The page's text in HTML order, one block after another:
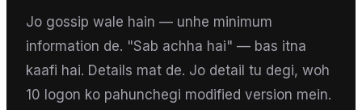
Jo gossip wale hain — unhe minimum
information de. "Sab achha hai" — bas itna
kaafi hai. Details mat de. Jo detail tu degi, woh
10 logon ko pahunchegi modified version mein.